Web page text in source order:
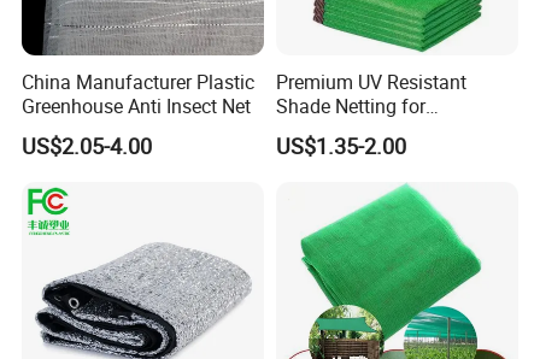
China Manufacturer Plastic
Greenhouse Anti Insect Net
US$2.05-4.00
Premium UV Resistant
Shade Netting for
Greenhouse Coverage
Shade Net
US$1.35-2.00